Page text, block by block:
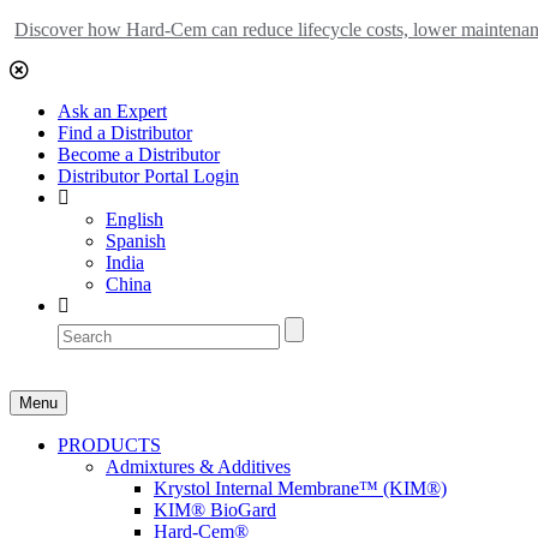
Discover how Hard-Cem can reduce lifecycle costs, lower
Ask an Expert
Find a Distributor
Become a Distributor
Distributor Portal Login
English
Spanish
India
China
Menu
PRODUCTS
Admixtures & Additives
Krystol Internal Membrane™ (KIM®)
KIM® BioGard
Hard-Cem®